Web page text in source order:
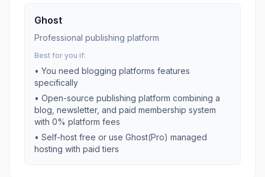
Ghost
Professional publishing platform
Best for you if:
• You need blogging platforms features
specifically
• Open-source publishing platform combining a
blog, newsletter, and paid membership system
with 0% platform fees
• Self-host free or use Ghost(Pro) managed
hosting with paid tiers